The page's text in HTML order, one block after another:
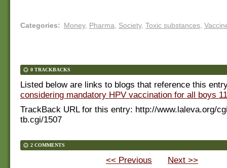
Categories: Money, Pharma Society, Toxic substances,
0 TRACKBACKS
Listed below are links to blogs that reference this
considering mandatory HPV vaccination for all boys
TrackBack URL for this entry: http://www.laleva.org/
tb.cgi/1507
2 COMMENTS
<< Previous Next >>